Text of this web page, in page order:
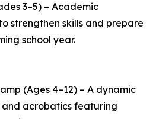
3–5) – Academic
strengthen skills and prepare
school year.
(Ages 4–12) – A dynamic
acrobatics featuring